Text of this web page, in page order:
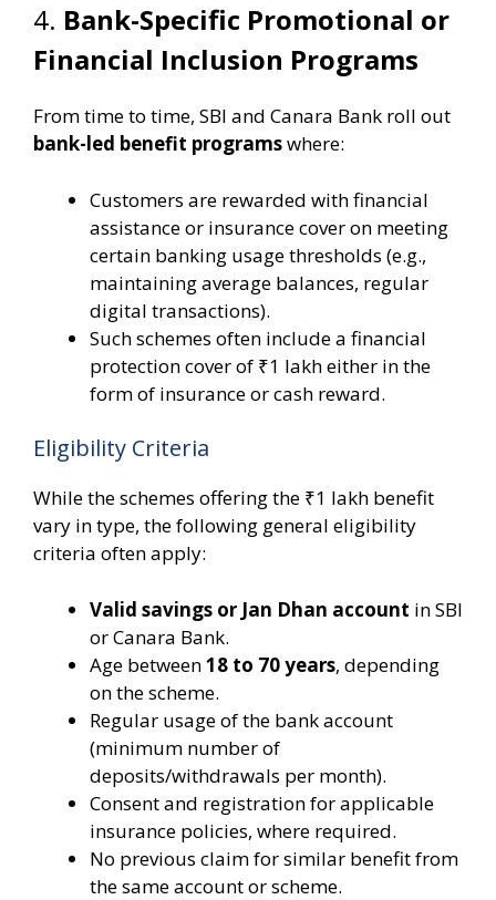
4. Bank-Specific Promotional or
Financial Inclusion Programs
From time to time, SBI and Canara Bank roll out
bank-led benefit programswhere:
Customers are rewarded with financial
assistance or insurance cover on meeting
certain banking usage thresholds (e.g.,
maintaining average balances, regular
digital transactions).
Such schemes often include a financial
protection cover of ₹1 lakh either in the
form of insurance or cash reward.
Eligibility Criteria
While the schemes offering the ₹1 lakh benefit
vary in type, the following general eligibility
criteria often apply:
Valid savings or Jan Dhan account in SBI
or Canara Bank.
Age between18 to 70 years, depending
on the scheme.
Regular usage of the bank account
(minimum number of
deposits/withdrawals per month).
Consent and registration for applicable
insurance policies, where required.
No previous claim for similar benefit from
the same account or scheme.